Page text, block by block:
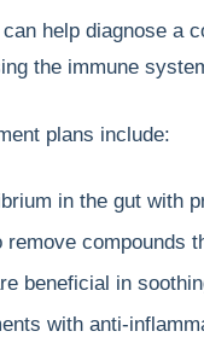
help diagnose a
the immune
plans include:
in the gut with
remove compounds
beneficial in
with anti-